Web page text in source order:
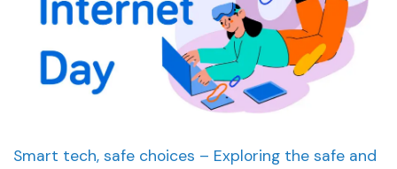
Smart tech, safe choices – Exploring the safe and